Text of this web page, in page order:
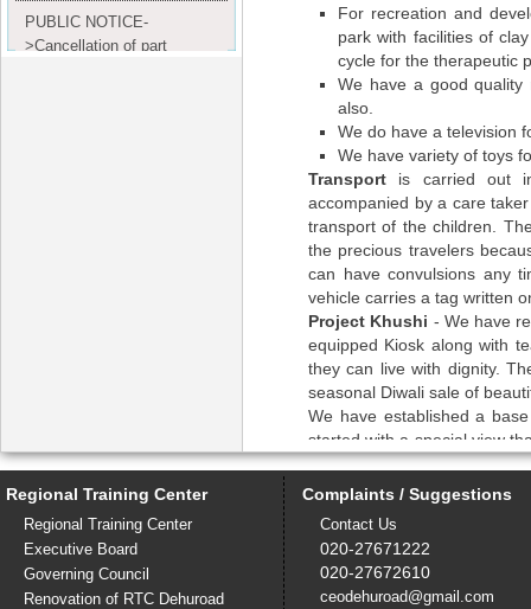
PUBLIC NOTICE-
>Cancellation of part
For recreation and
park with facilities of
cycle for the therapeutic
We have a good quality
also.
We do have a television
We have variety of toys
Transport is carried out
accompanied by a care
transport of the children.
the precious travelers
can have convulsions any
vehicle carries a tag written
Project Khushi - We have
equipped Kiosk along with
they can live with dignity.
seasonal Diwali sale of
We have established a
started with a special view
can make manure from the
Experts and trained staff
Co coordinators – 2 Mr.
Trained in various fields of
with graduation. Special
Since Disha is running a
Regional Training Center
Regional Training Center
Executive Board
Governing Council
Renovation of RTC Dehuroad
Complaints / Suggestions
Contact Us
020-27671222
020-27672610
ceodehuroad@gmail.com